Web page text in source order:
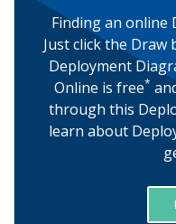
Finding an online
Just click the
Deployment
Online is free*
through this
learn about